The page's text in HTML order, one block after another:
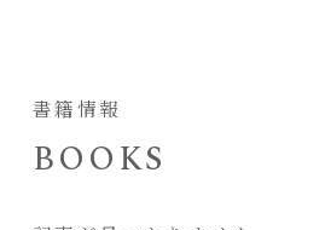
書籍情報
BOOKS